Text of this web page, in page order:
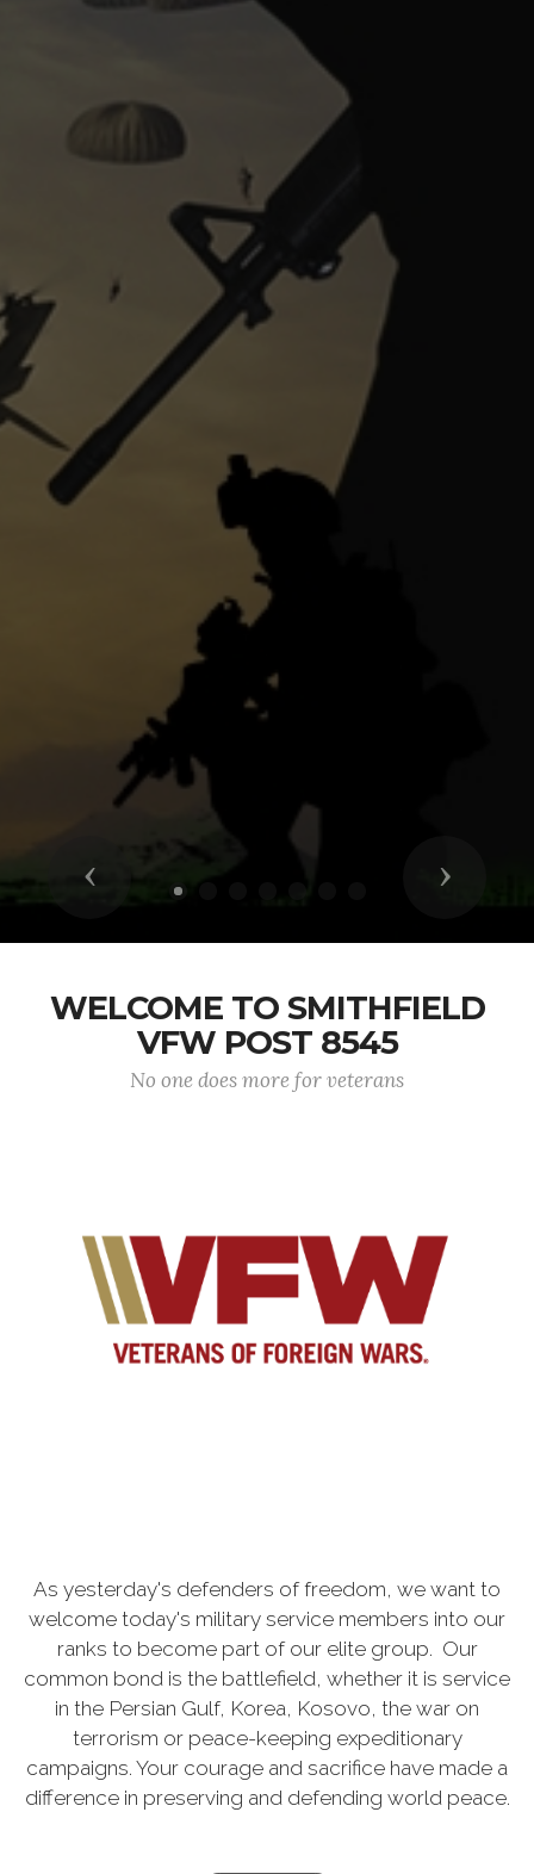
Previous Next
WELCOME TO SMITHFIELD
VFW POST 8545
No one does more for veterans
As yesterday's defenders of freedom, we want to
welcome today's military service members into our
ranks to become part of our elite group. Our
common bond is the battlefield, whether it is service
in the Persian Gulf, Korea, Kosovo, the war on
terrorism or peace-keeping expeditionary
campaigns. Your courage and sacrifice have made a
difference in preserving and defending world peace.